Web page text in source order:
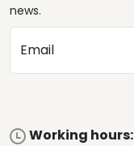
news.
Email
Working hours: